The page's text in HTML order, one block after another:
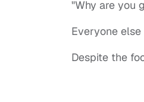
"Why are you
Everyone
Despite the